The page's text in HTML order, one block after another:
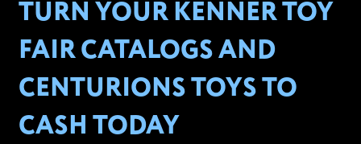
TURN YOUR KENNER TOY
FAIR CATALOGS AND
CENTURIONS TOYS TO
CASH TODAY